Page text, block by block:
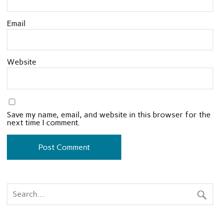
Email
Website
Save my name, email, and website in this browser for the
next time I comment.